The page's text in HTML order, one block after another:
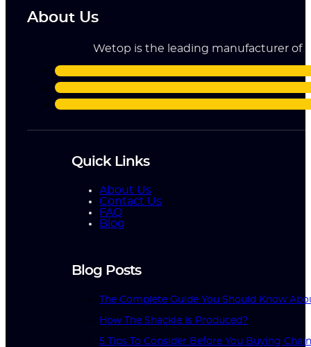
About Us
Wetop is the leading manufacturer of
Quick Links
About Us
Contact Us
FAQ
Blog
Blog Posts
The Complete Guide You Should Know
How The Shackle Is Produced?
5 Tips To Consider Before You Buying